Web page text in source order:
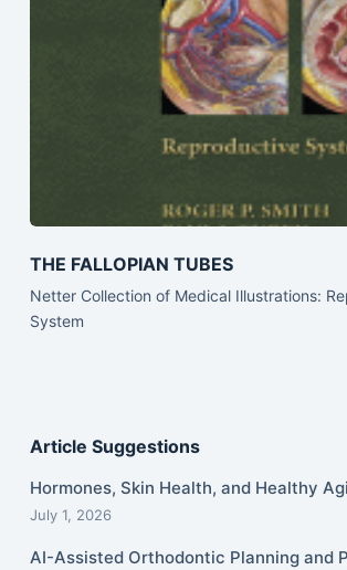
THE FALLOPIAN TUBES
Netter Collection of Medical Illustrations:
System
Article Suggestions
Hormones, Skin Health, and Healthy
July 1, 2026
AI-Assisted Orthodontic Planning and